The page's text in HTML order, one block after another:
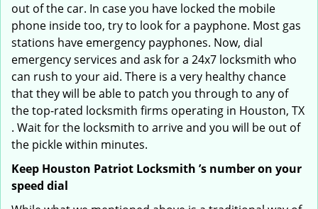
out of the car. In case you have locked the mobile
phone inside too, try to look for a payphone. Most gas
stations have emergency payphones. Now, dial
emergency services and ask for a 24x7 locksmith who
can rush to your aid. There is a very healthy chance
that they will be able to patch you through to any of
the top-rated locksmith firms operating in Houston, TX
. Wait for the locksmith to arrive and you will be out of
the pickle within minutes.
Keep Houston Patriot Locksmith ’s number on your
speed dial